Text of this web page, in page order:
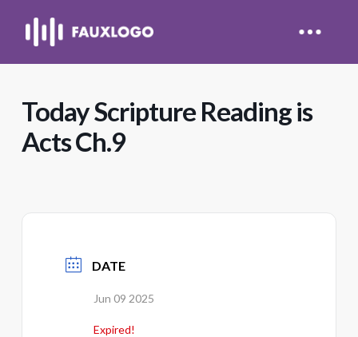
Today Scripture Reading is
Acts Ch.9
DATE
Jun 09 2025
Expired!